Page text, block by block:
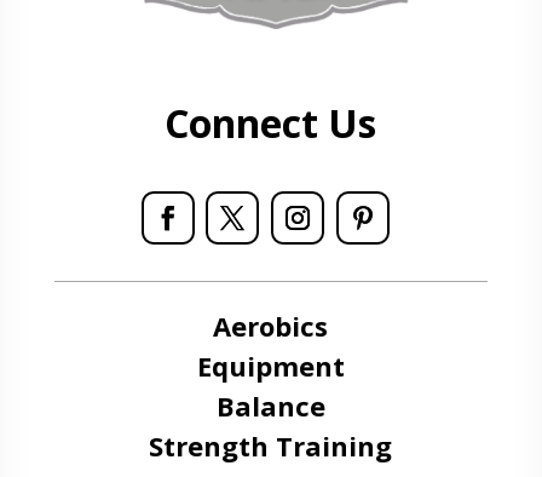
Connect Us
Aerobics
Equipment
Balance
Strength Training